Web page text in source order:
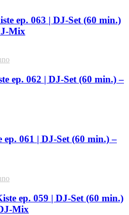
ep. 063 | DJ-Set (60 min.)
Mix
ep. 062 | DJ-Set (60 min.) –
061 | DJ-Set (60 min.) –
ep. 059 | DJ-Set (60 min.)
Mix